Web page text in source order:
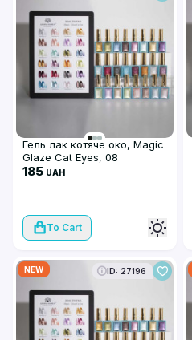
Гель лак котяче око, Magic
Glaze Cat Eyes, 08
185 UAH
To Cart
NEW ID: 27196